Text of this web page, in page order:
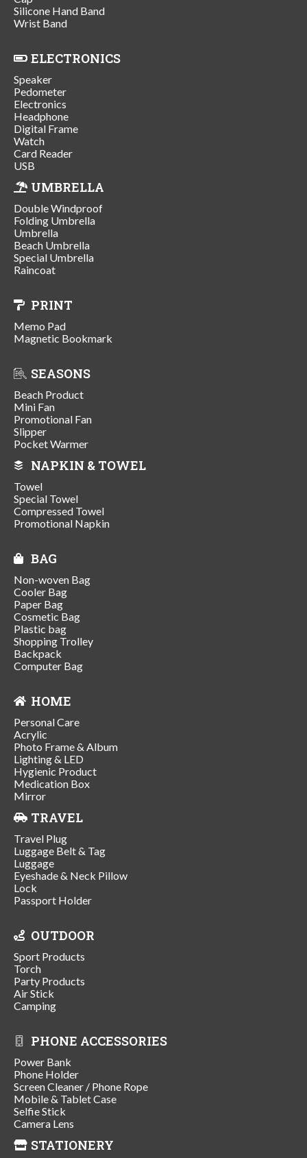
Silicone Hand Band
Wrist Band
ELECTRONICS
Speaker
Pedometer
Electronics
Headphone
Digital Frame
Watch
Card Reader
USB
UMBRELLA
Double Windproof
Folding Umbrella
Umbrella
Beach Umbrella
Special Umbrella
Raincoat
PRINT
Memo Pad
Magnetic Bookmark
SEASONS
Beach Product
Mini Fan
Promotional Fan
Slipper
Pocket Warmer
NAPKIN & TOWEL
Towel
Special Towel
Compressed Towel
Promotional Napkin
BAG
Non-woven Bag
Cooler Bag
Paper Bag
Cosmetic Bag
Plastic bag
Shopping Trolley
Backpack
Computer Bag
HOME
Personal Care
Acrylic
Photo Frame & Album
Lighting & LED
Hygienic Product
Medication Box
Mirror
TRAVEL
Travel Plug
Luggage Belt & Tag
Luggage
Eyeshade & Neck Pillow
Lock
Passport Holder
OUTDOOR
Sport Products
Torch
Party Products
Air Stick
Camping
PHONE ACCESSORIES
Power Bank
Phone Holder
Screen Cleaner / Phone Rope
Mobile & Tablet Case
Selfie Stick
Camera Lens
STATIONERY